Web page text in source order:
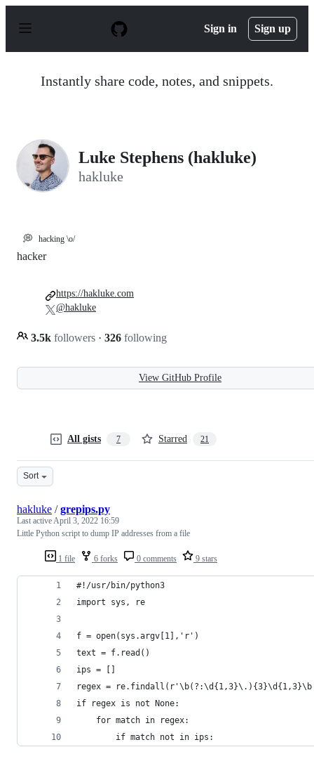
p
Sign in Sign up
Instantly share code, notes, and snippets.
Luke Stephens (hakluke)
hakluke
💭 hacking \o/
hacker
3.5k followers · 326 following
https://hakluke.com
@hakluke
View GitHub Profile
All gists 7 Starred 21
Sort
1 file 6 forks 0 comments 9 stars
hakluke /grepips.py
Last activeApril 3, 2022 16:59
Little Python script to dump IP addresses from a file
#!/usr/bin/python3
import sys, re
f = open(sys.argv[1],'r')
text = f.read()
ips = []
regex =
if regex is not None:
    for match in regex:
        if match not in ips: